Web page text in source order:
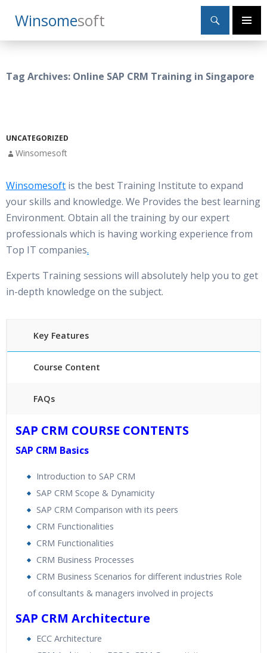
WinsomeSoft
Search
Primary
SKIP
TO
Tag Archives: Online SAP CRM Training in Singapore
UNCATEGORIZED
Winsomesoft
Winsomesoft is the best Training Institute to expand
your skills and knowledge. We Provides the best learning
Environment. Obtain all the training by our expert
professionals which is having working experience from
Top IT companies.
Experts Training sessions will absolutely help you to get
in-depth knowledge on the subject.
Key Features
Course Content
FAQs
24/7 Support
Lifetime Access to Recorded Sessions
Real World use cases and Scenarios
Expert & Certified Trainers
SAP CRM COURSE CONTENTS
SAP CRM Basics
Introduction to SAP CRM
SAP CRM Scope & Dynamicity
SAP CRM Comparison with its peers
CRM Functionalities
CRM Functionalities
CRM Business Processes
CRM Business Scenarios for different industries Role
of consultants & managers involved in projects
SAP CRM Architecture
ECC Architecture